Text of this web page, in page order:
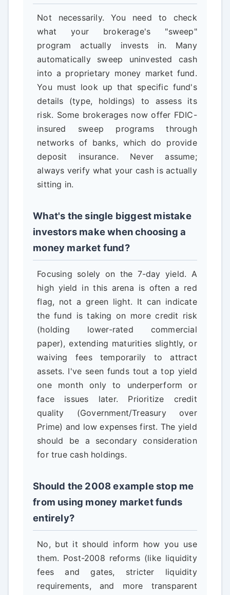
Not necessarily. You need to check
what your brokerage's "sweep"
program actually invests in. Many
automatically sweep uninvested cash
into a proprietary money market fund.
You must look up that specific fund's
details (type, holdings) to assess its
risk. Some brokerages now offer FDIC-
insured sweep programs through
networks of banks, which do provide
deposit insurance. Never assume;
always verify what your cash is actually
sitting in.
What's the single biggest mistake
investors make when choosing a
money market fund?
Focusing solely on the 7-day yield. A
high yield in this arena is often a red
flag, not a green light. It can indicate
the fund is taking on more credit risk
(holding lower-rated commercial
paper), extending maturities slightly, or
waiving fees temporarily to attract
assets. I've seen funds tout a top yield
one month only to underperform or
face issues later. Prioritize credit
quality (Government/Treasury over
Prime) and low expenses first. The yield
should be a secondary consideration
for true cash holdings.
Should the 2008 example stop me
from using money market funds
entirely?
No, but it should inform how you use
them. Post-2008 reforms (like liquidity
fees and gates, stricter liquidity
requirements, and more transparent